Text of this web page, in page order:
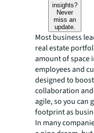
insights?
Never
miss an
update.
Most business
real estate
amount of space
employees and
designed to
collaboration
agile, so you can
footprint as
In many